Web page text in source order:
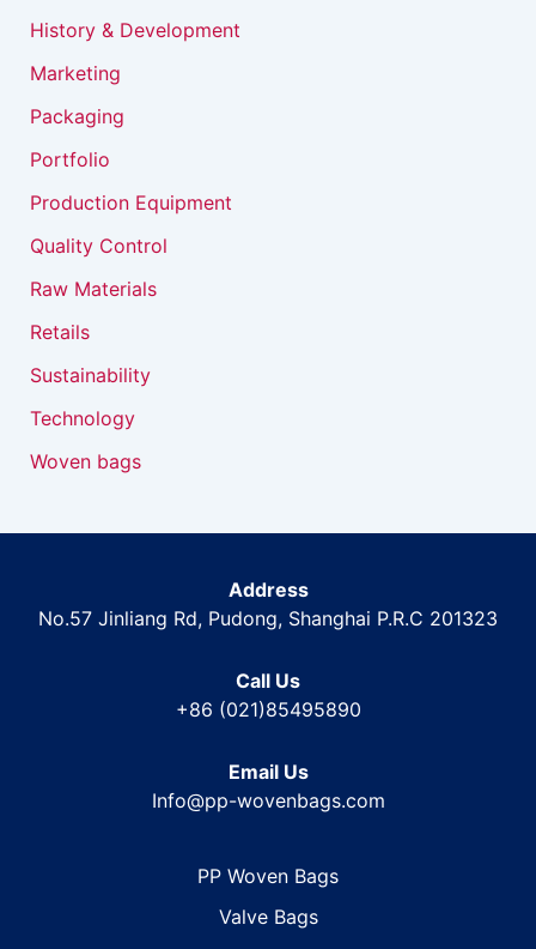
History & Development
Marketing
Packaging
Portfolio
Production Equipment
Quality Control
Raw Materials
Retails
Sustainability
Technology
Woven bags
Address
No.57 Jinliang Rd, Pudong, Shanghai P.R.C 201323
Call Us
+86 (021)85495890
Email Us
Info@pp-wovenbags.com
PP Woven Bags
Valve Bags